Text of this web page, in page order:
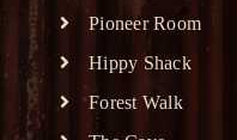
Pioneer Room
Hippy Shack
Forest Walk